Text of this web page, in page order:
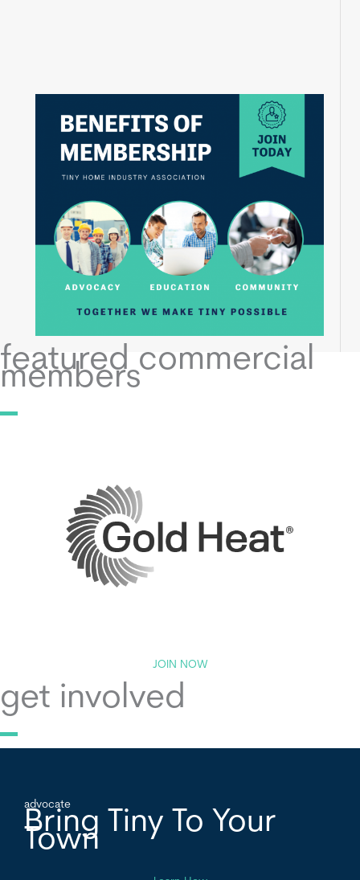
featured commercial
members
JOIN NOW
get involved
advocate
Bring Tiny To Your
Town